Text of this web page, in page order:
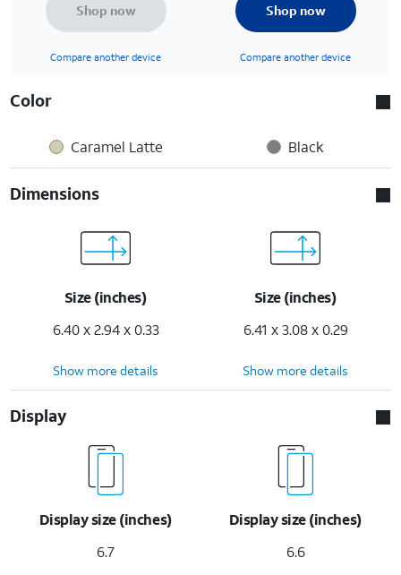
Shop now
Compare another device
Shop now
Compare another device
Color
Caramel Latte Black
Dimensions
Size (inches)
6.40 x 2.94 x 0.33
Size (inches)
6.41 x 3.08 x 0.29
Show more details Show more details
Display
Display size (inches)
6.7
Display size (inches)
6.6